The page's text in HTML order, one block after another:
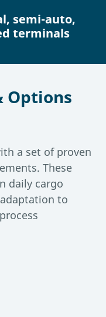
semi-auto,
terminals
Options
a set of proven
These
daily cargo
to